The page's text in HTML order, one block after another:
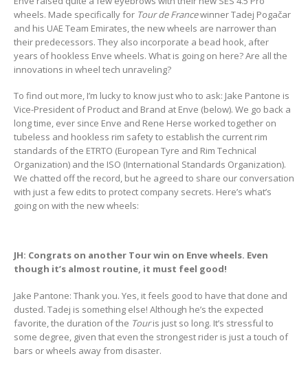
wheels. Made specifically for Tour de Francewinner Tadej Pogačar
and his UAE Team Emirates, the new wheels are narrower than
their predecessors. They also incorporate a bead hook, after
years of hookless Enve wheels. What is going on here? Are all the
innovations in wheel tech unraveling?
To find out more, I’m lucky to know just who to ask: Jake Pantone is
Vice-President of Product and Brand at Enve (below). We go back a
long time, ever since Enve and Rene Herse worked together on
tubeless and hookless rim safety to establish the current rim
standards of the ETRTO (European Tyre and Rim Technical
Organization) and the ISO (International Standards Organization).
We chatted off the record, but he agreed to share our conversation
with just a few edits to protect company secrets. Here’s what’s
going on with the new wheels:
JH: Congrats on another Tour win on Enve wheels. Even
though it’s almost routine, it must feel good!
Jake Pantone: Thank you. Yes, it feels good to have that done and
dusted. Tadej is something else! Although he’s the expected
favorite, the duration of the Touris just so long. It’s stressful to
some degree, given that even the strongest rider is just a touch of
bars or wheels away from disaster.